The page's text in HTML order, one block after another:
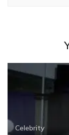
Celebrity